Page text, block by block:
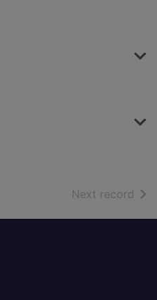
Next record of